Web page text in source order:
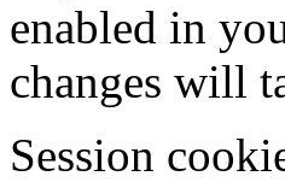
enabled in
changes will
Session